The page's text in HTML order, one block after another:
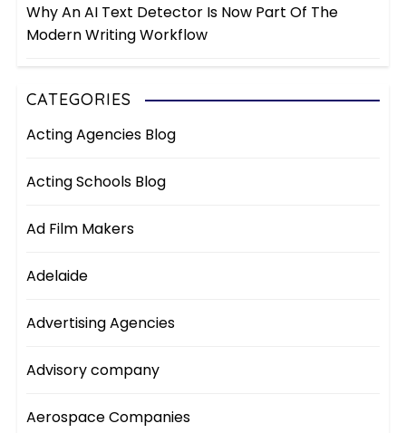
Why An AI Text Detector Is Now Part Of The
Modern Writing Workflow
CATEGORIES
Acting Agencies Blog
Acting Schools Blog
Ad Film Makers
Adelaide
Advertising Agencies
Advisory company
Aerospace Companies